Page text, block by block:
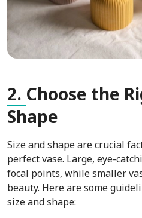
2. Choose the
Shape
Size and shape are crucial
perfect vase. Large, eye-
focal points, while smaller
beauty. Here are some
size and shape: